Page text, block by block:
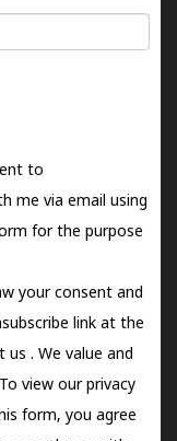
to
me via email using
for the purpose
your consent and
link at the
us . We value and
view our privacy
form, you agree